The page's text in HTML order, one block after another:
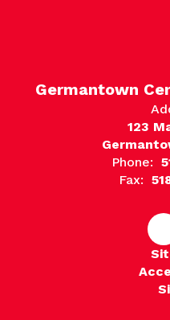
Germantown
123
Phone:
Fax: